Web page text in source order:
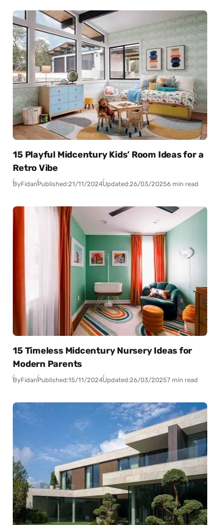
15 Playful Midcentury Kids’ Room Ideas for a
Retro Vibe
ByFidanPublished:21/11/2024Updated:26/03/20256 min read
15 Timeless Midcentury Nursery Ideas for
Modern Parents
ByFidanPublished:15/11/2024Updated:26/03/20257 min read